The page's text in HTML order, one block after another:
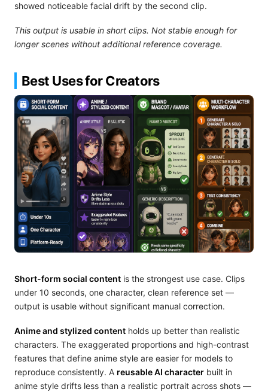
showed noticeable facial drift by the second clip.
This output is usable in short clips. Not stable enough for
longer scenes without additional reference coverage.
Best Uses for Creators
Short-form social content is the strongest use case. Clips
under 10 seconds, one character, clean reference set —
output is usable without significant manual correction.
Anime and stylized content holds up better than realistic
characters. The exaggerated proportions and high-contrast
features that define anime style are easier for models to
reproduce consistently. A reusable AI character built in
anime style drifts less than a realistic portrait across shots —